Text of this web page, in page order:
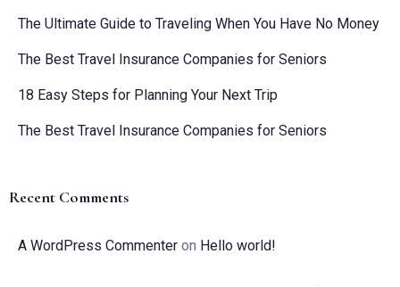
The Ultimate Guide to Traveling When You Have No Money
The Best Travel Insurance Companies for Seniors
18 Easy Steps for Planning Your Next Trip
The Best Travel Insurance Companies for Seniors
Recent Comments
A WordPress Commenter on Hello world!